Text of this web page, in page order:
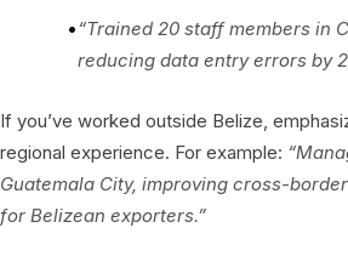
“Trained 20 staff members in
reducing data entry errors by
If you’ve worked outside Belize,
regional experience. For example:
Guatemala City, improving cross-
for Belizean exporters.”